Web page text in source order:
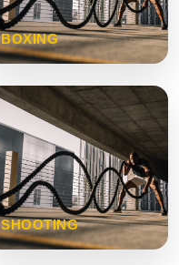
BOXING
SHOOTING